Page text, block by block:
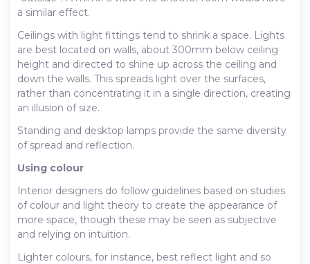
a similar effect.
Ceilings with light fittings tend to shrink a space. Lights
are best located on walls, about 300mm below ceiling
height and directed to shine up across the ceiling and
down the walls. This spreads light over the surfaces,
rather than concentrating it in a single direction, creating
an illusion of size.
Standing and desktop lamps provide the same diversity
of spread and reflection.
Using colour
Interior designers do follow guidelines based on studies
of colour and light theory to create the appearance of
more space, though these may be seen as subjective
and relying on intuition.
Lighter colours, for instance, best reflect light and so